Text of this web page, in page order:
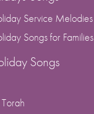
Service Melodies
Songs for Families
Songs